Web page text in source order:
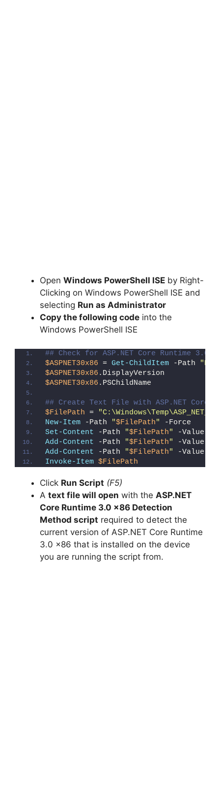
Open Windows PowerShell ISE by Right-
Clicking on Windows PowerShell ISE and
selecting Run as Administrator
Copy the following code into the
Windows PowerShell ISE
## Check for ASP.NET Core Runtime 3.0
$ASPNET30x86 = Get-ChildItem -Path
$ASPNET30x86 .DisplayVersion
$ASPNET30x86 .PSChildName
## Create Text File with ASP.NET Core
$FilePath =
New-Item -Path "$FilePath"
-Force
Set-Content -Path "$FilePath" -Value
Add-Content -Path "$FilePath" -Value
Add-Content -Path "$FilePath" -Value
Invoke-Item $FilePath
Click Run Script (F5)
A text file will open with the ASP.NET
Core Runtime 3.0 x86 Detection
Method script required to detect the
current version of ASP.NET Core Runtime
3.0 x86 that is installed on the device
you are running the script from.